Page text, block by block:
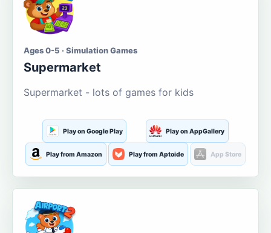
Ages 0-5 · Simulation Games
Supermarket
Supermarket - lots of games for kids
Play on Google Play Play on AppGallery
Play from Amazon Play from Aptoide App Store